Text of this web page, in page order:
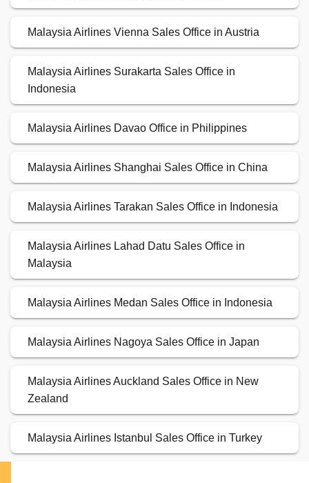
Malaysia Airlines Vienna Sales Office in Austria
Malaysia Airlines Surakarta Sales Office in
Indonesia
Malaysia Airlines Davao Office in Philippines
Malaysia Airlines Shanghai Sales Office in China
Malaysia Airlines Tarakan Sales Office in Indonesia
Malaysia Airlines Lahad Datu Sales Office in
Malaysia
Malaysia Airlines Medan Sales Office in Indonesia
Malaysia Airlines Nagoya Sales Office in Japan
Malaysia Airlines Auckland Sales Office in New
Zealand
Malaysia Airlines Istanbul Sales Office in Turkey